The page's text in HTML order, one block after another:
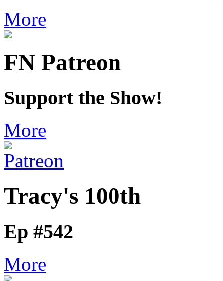
More
FN Patreon
Support the Show!
More
Tracy's 100th
Ep #542
More